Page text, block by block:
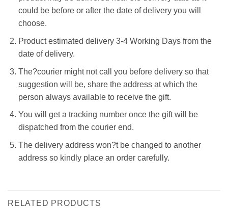
could be before or after the date of delivery you will
choose.
Product estimated delivery 3-4 Working Days from the
date of delivery.
The?courier might not call you before delivery so that
suggestion will be, share the address at which the
person always available to receive the gift.
You will get a tracking number once the gift will be
dispatched from the courier end.
The delivery address won?t be changed to another
address so kindly place an order carefully.
RELATED PRODUCTS